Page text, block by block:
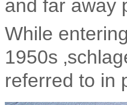
and far away
While
1950s
referred to in